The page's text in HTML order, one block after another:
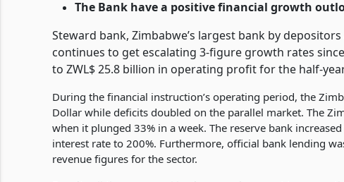
The Bank have a positive financial growth
Steward bank, Zimbabwe’s largest bank by
continues to get escalating 3-figure growth rates
to ZWL$ 25.8 billion in operating profit for the half-
During the financial instruction’s operating period, the
Dollar while deficits doubled on the parallel market. The
when it plunged 33% in a week. The reserve bank
interest rate to 200%. Furthermore, official bank lending
revenue figures for the sector.